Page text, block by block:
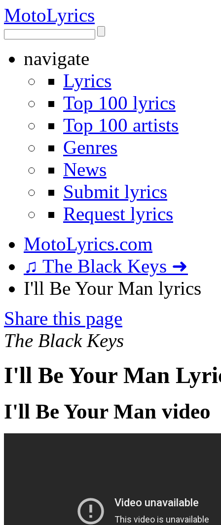
MotoLyrics
navigate
Lyrics
Top 100 lyrics
Top 100 artists
Genres
News
Submit lyrics
Request lyrics
MotoLyrics.com
♫ The Black Keys ➜
I'll Be Your Man lyrics
Share this page
The Black Keys
I'll Be Your Man
I'll Be Your Man video